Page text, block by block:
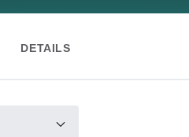
DETAILS